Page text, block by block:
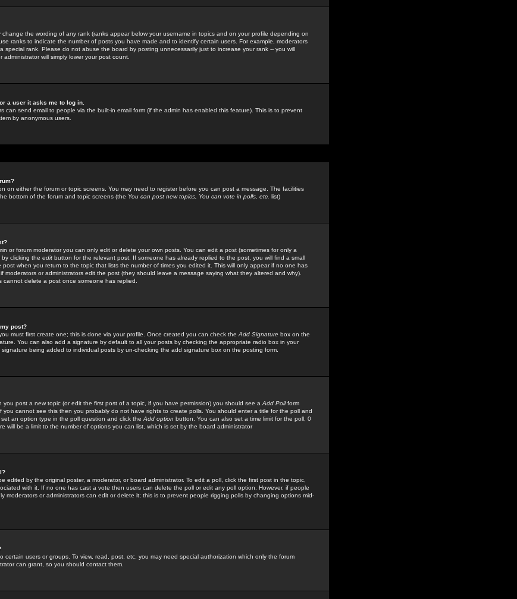
the wording of any rank (ranks appear below your username in topics and on your profile depending on
ranks to indicate the number of posts you have made and to identify certain users. For example, moderators
special rank. Please do not abuse the board by posting unnecessarily just to increase your rank -- you will
will simply lower your post count.
a user it asks me to log in.
can send email to people via the built-in email form (if the admin has enabled this feature). This is to prevent
by anonymous users.
on either the forum or topic screens. You may need to register before you can post a message. The facilities
bottom of the forum and topic screens (the You can post new topics, You can vote in polls, etc. list)
or forum moderator you can only edit or delete your own posts. You can edit a post (sometimes for only a
clicking the edit button for the relevant post. If someone has already replied to the post, you will find a small
when you return to the topic that lists the number of times you edited it. This will only appear if no one has
moderators or administrators edit the post (they should leave a message saying what they altered and why).
cannot delete a post once someone has replied.
post?
must first create one; this is done via your profile. Once created you can check the Add Signature box on the
You can also add a signature by default to all your posts by checking the appropriate radio box in your
being added to individual posts by un-checking the add signature box on the posting form.
you post a new topic (or edit the first post of a topic, if you have permission) you should see a Add Pollform
you cannot see this then you probably do not have rights to create polls. You should enter a title for the poll and
an option type in the poll question and click the Add option button. You can also set a time limit for the poll, 0
will be a limit to the number of options you can list, which is set by the board administrator
edited by the original poster, a moderator, or board administrator. To edit a poll, click the first post in the topic,
with it. If no one has cast a vote then users can delete the poll or edit any poll option. However, if people
moderators or administrators can edit or delete it; this is to prevent people rigging polls by changing options mid-
certain users or groups. To view, read, post, etc. you may need special authorization which only the forum
can grant, so you should contact them.